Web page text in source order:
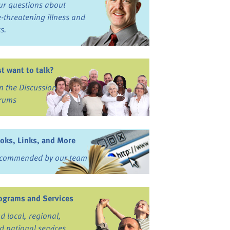
questions about
threatening illness and
want to talk?
the Discussion
Links, and More
by our team
and Services
local, regional,